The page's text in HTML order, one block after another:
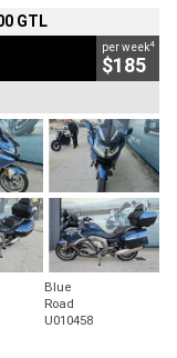
GTL
per week4
$185
Blue
Road
U010458